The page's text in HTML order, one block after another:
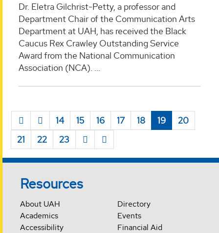
Dr. Eletra Gilchrist-Petty, a professor and
Department Chair of the Communication Arts
Department at UAH, has received the Black
Caucus Rex Crawley Outstanding Service
Award from the National Communication
Association (NCA). ...
14 15 16 17 18 19
20
21
22 23
Resources
About UAH
Academics
Accessibility
Directory
Events
Financial Aid